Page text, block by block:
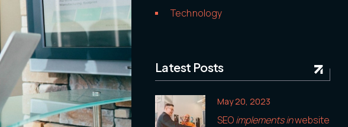
Technology
Latest Posts
SEOimplements inwebsite
May 20, 2023